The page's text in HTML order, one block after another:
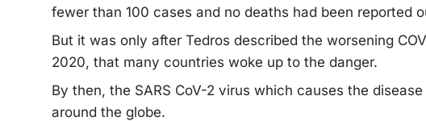
fewer than 100 cases and no deaths had been reported
But it was only after Tedros described the worsening
2020, that many countries woke up to the danger.
By then, the SARS CoV-2 virus which causes the
around the globe.